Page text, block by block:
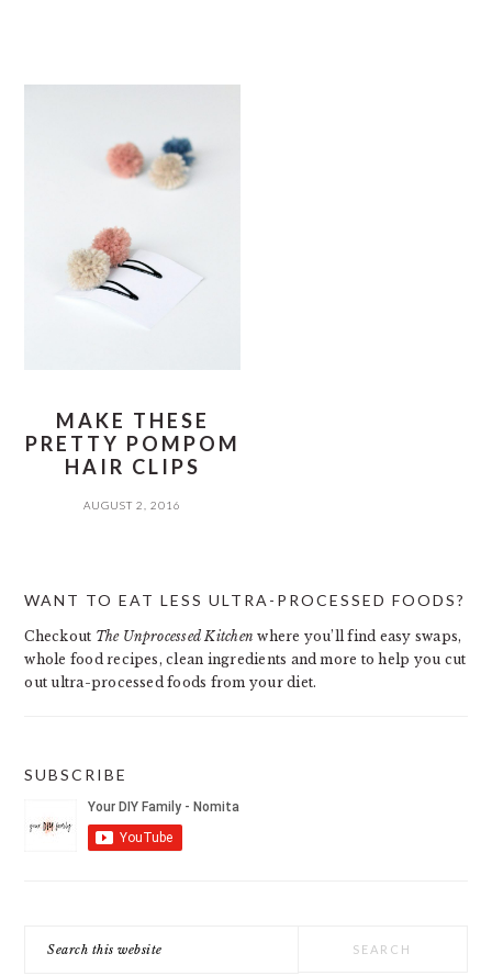
MAKE THESE
PRETTY POMPOM
HAIR CLIPS
AUGUST 2, 2016
SIDEBAR
WANT TO EAT LESS ULTRA-PROCESSED FOODS?
Checkout The Unprocessed Kitchen where you’ll find easy swaps,
whole food recipes, clean ingredients and more to help you cut
out ultra-processed foods from your diet.
SUBSCRIBE
this